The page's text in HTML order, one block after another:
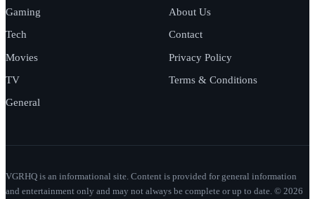
Gaming
Tech
Movies
TV
General
About Us
Contact
Privacy Policy
Terms & Conditions
VGRHQ is an informational site. Content is provided for general information
and entertainment only and may not always be complete or up to date. © 2026